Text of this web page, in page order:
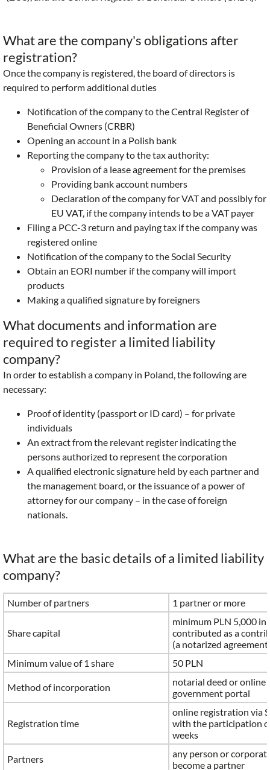
What are the company's obligations after
registration?
Once the company is registered, the board of directors is
required to perform additional duties
Notification of the company to the Central Register of
Beneficial Owners (CRBR)
Opening an account in a Polish bank
Reporting the company to the tax authority:
Provision of a lease agreement for the premises
Providing bank account numbers
Declaration of the company for VAT and possibly for
EU VAT, if the company intends to be a VAT payer
Filing a PCC-3 return and paying tax if the company was
registered online
Notification of the company to the Social Security
Obtain an EORI number if the company will import
products
Making a qualified signature by foreigners
What documents and information are
required to register a limited liability
company?
In order to establish a company in Poland, the following are
necessary:
Proof of identity (passport or ID card) – for private
individuals
An extract from the relevant register indicating the
persons authorized to represent the corporation
A qualified electronic signature held by each partner and
the management board, or the issuance of a power of
attorney for our company – in the case of foreign
nationals.
What are the basic details of a limited liability
company?
Number of partners 1 partner or more
Share capital
minimum PLN 5,000 in
contributed as a
(a notarized
Minimum value of 1 share
50 PLN
Method of incorporation
notarial deed or online
government portal
Registration time
online registration via
with the participation
weeks
Partners
any person or
become a partner